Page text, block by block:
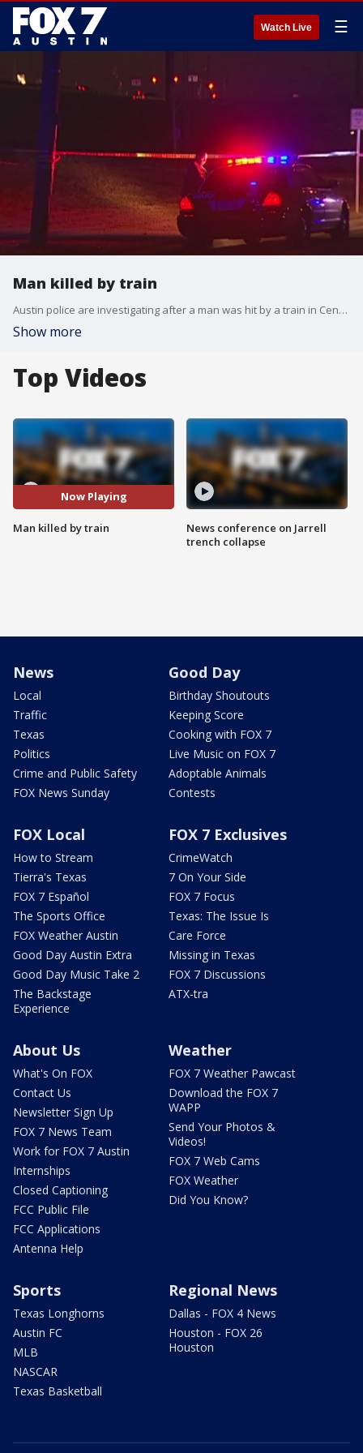
Watch Live ☰
Man killed by train
Austin police are investigating after a man was hit by a train in Central Austin.
Show more
Top Videos
Now Playing
Man killed by train
News conference on Jarrell
trench collapse
News
Local
Traffic
Texas
Politics
Crime and Public Safety
FOX News Sunday
Good Day
Birthday Shoutouts
Keeping Score
Cooking with FOX 7
Live Music on FOX 7
Adoptable Animals
Contests
FOX Local
How to Stream
Tierra's Texas
FOX 7 Español
The Sports Office
FOX Weather Austin
Good Day Austin Extra
Good Day Music Take 2
The Backstage
Experience
FOX 7 Exclusives
CrimeWatch
7 On Your Side
FOX 7 Focus
Texas: The Issue Is
Care Force
Missing in Texas
FOX 7 Discussions
ATX-tra
About Us
What's On FOX
Contact Us
Newsletter Sign Up
FOX 7 News Team
Work for FOX 7 Austin
Internships
Closed Captioning
FCC Public File
FCC Applications
Antenna Help
Weather
FOX 7 Weather Pawcast
Download the FOX 7
WAPP
Send Your Photos &
Videos!
FOX 7 Web Cams
FOX Weather
Did You Know?
Sports
Texas Longhorns
Austin FC
MLB
NASCAR
Texas Basketball
Regional News
Dallas - FOX 4 News
Houston - FOX 26
Houston